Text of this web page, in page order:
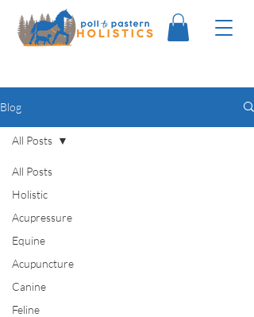
Blog
All Posts
Holistic
Acupressure
Equine
Acupuncture
Canine
Feline
All Posts